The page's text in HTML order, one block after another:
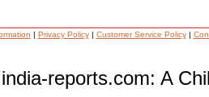
| Privacy Policy| Customer Service Policy|
reports.com: A